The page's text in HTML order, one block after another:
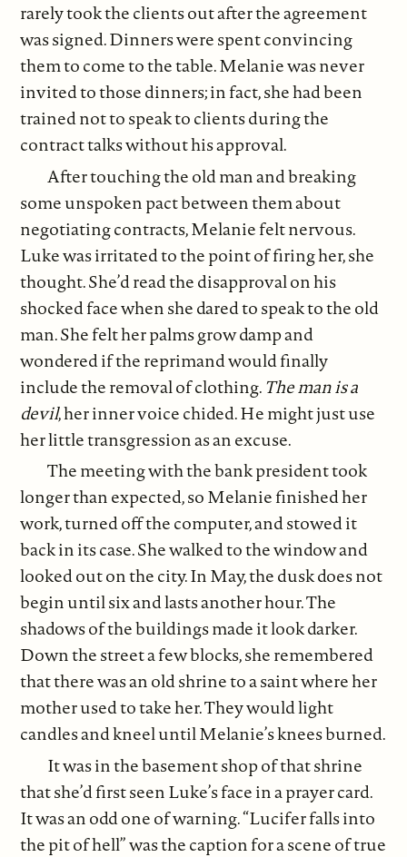
rarely took the clients out after the agreement
was signed. Dinners were spent convincing
them to come to the table. Melanie was never
invited to those dinners; in fact, she had been
trained not to speak to clients during the
contract talks without his approval.
After touching the old man and breaking
some unspoken pact between them about
negotiating contracts, Melanie felt nervous.
Luke was irritated to the point of firing her, she
thought. She’d read the disapproval on his
shocked face when she dared to speak to the old
man. She felt her palms grow damp and
wondered if the reprimand would finally
include the removal of clothing.The man is a
devil, her inner voice chided. He might just use
her little transgression as an excuse.
The meeting with the bank president took
longer than expected, so Melanie finished her
work, turned off the computer, and stowed it
back in its case. She walked to the window and
looked out on the city. In May, the dusk does not
begin until six and lasts another hour. The
shadows of the buildings made it look darker.
Down the street a few blocks, she remembered
that there was an old shrine to a saint where her
mother used to take her. They would light
candles and kneel until Melanie’s knees burned.
It was in the basement shop of that shrine
that she’d first seen Luke’s face in a prayer card.
It was an odd one of warning. “Lucifer falls into
the pit of hell” was the caption for a scene of true